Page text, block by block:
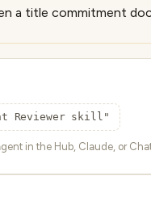
a title commitment
Reviewer skill"
in the Hub, Claude, or